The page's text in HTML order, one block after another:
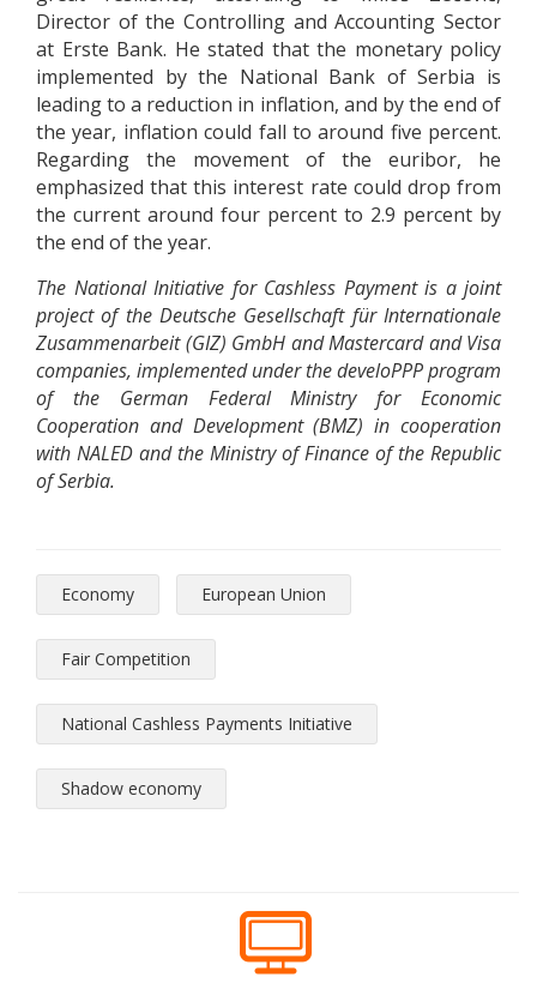
Director of the Controlling and Accounting Sector
at Erste Bank. He stated that the monetary policy
implemented by the National Bank of Serbia is
leading to a reduction in inflation, and by the end of
the year, inflation could fall to around five percent.
Regarding the movement of the euribor, he
emphasized that this interest rate could drop from
the current around four percent to 2.9 percent by
the end of the year.
The National Initiative for Cashless Payment is a joint
project of the Deutsche Gesellschaft für Internationale
Zusammenarbeit (GIZ) GmbH and Mastercard and Visa
companies, implemented under the develoPPP program
of the German Federal Ministry for Economic
Cooperation and Development (BMZ) in cooperation
with NALED and the Ministry of Finance of the Republic
of Serbia.
Economy European Union
Fair Competition
National Cashless Payments Initiative
Shadow economy